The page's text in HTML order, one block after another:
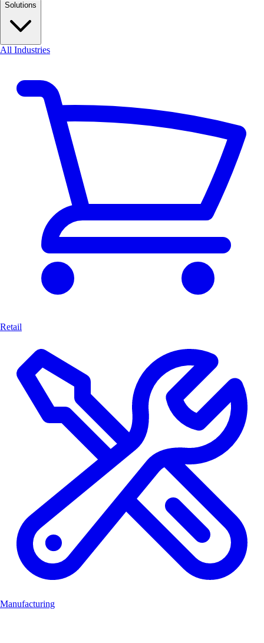
Solutions
All Industries
Retail
Manufacturing